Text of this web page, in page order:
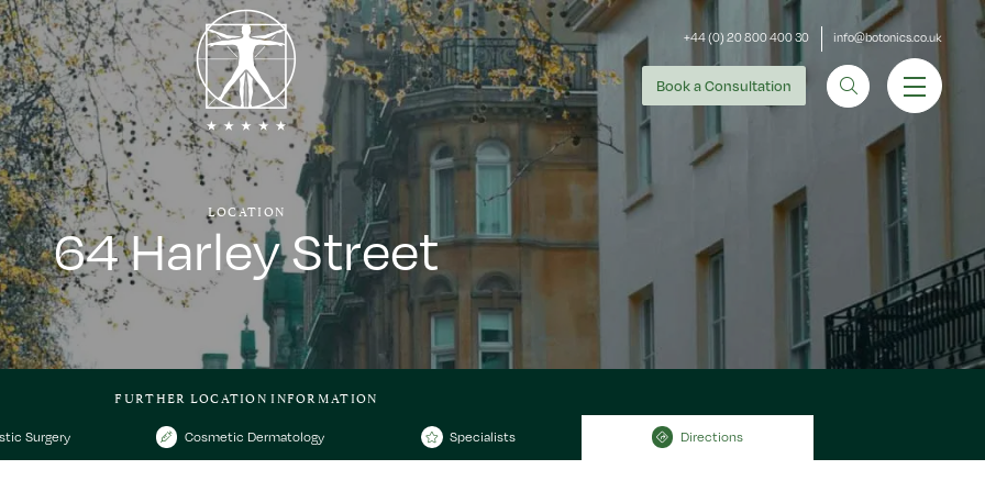
+44 (0) 20 800 400 30 info@botonics.co.uk
Booka Consultation
LOCATION
64 Harley Street
FURTHER LOCATION INFORMATION
Surgery Cosmetic Dermatology Specialists Directions